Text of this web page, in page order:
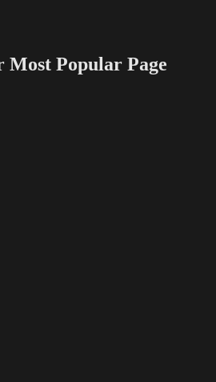
Popular Page